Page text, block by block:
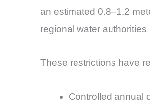
an estimated 0.8–1.2
regional water
These restrictions have
Controlled annual